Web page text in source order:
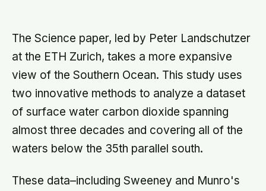
The Science paper, led by Peter Landschutzer
at the ETH Zurich, takes a more expansive
view of the Southern Ocean. This study uses
two innovative methods to analyze a dataset
of surface water carbon dioxide spanning
almost three decades and covering all of the
waters below the 35th parallel south.
These data–including Sweeney and Munro's